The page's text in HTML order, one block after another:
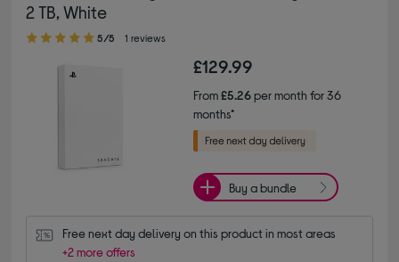
2 TB, White
5.00 out of 5 stars
5/5 1 reviews
£129.99
From£5.26per month for 36
months*
Buy a bundle
Free next day delivery on this product in most areas
+2 more offers